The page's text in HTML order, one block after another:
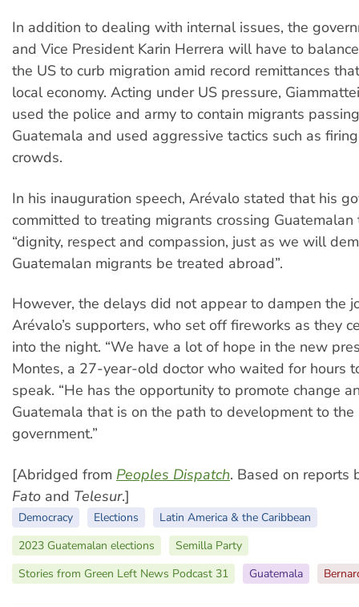
In addition to dealing with internal issues, the
and Vice President Karin Herrera will have to
the US to curb migration amid record remittances
local economy. Acting under US pressure,
used the police and army to contain migrants
Guatemala and used aggressive tactics such as
crowds.
In his inauguration speech, Arévalo stated that his
committed to treating migrants crossing
“dignity, respect and compassion, just as we will
Guatemalan migrants be treated abroad”.
However, the delays did not appear to dampen the
Arévalo’s supporters, who set off fireworks as they
into the night. “We have a lot of hope in the new
Montes, a 27-year-old doctor who waited for hours
speak. “He has the opportunity to promote change
Guatemala that is on the path to development to the
government.”
[Abridged from Peoples Dispatch. Based on reports
Fato and Telesur.]
Democracy Elections
Latin America & the Caribbean
2023 Guatemalan elections
Semilla Party
Stories from Green Left News Podcast 31
Guatemala